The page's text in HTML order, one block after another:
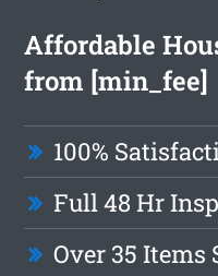
Affordable
from [min_fee]
100%
Full 48 Hr
Over 35 Items